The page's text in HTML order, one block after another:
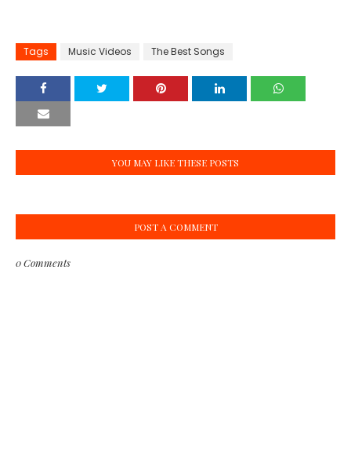
Tags Music Videos The Best Songs
YOU MAY LIKE THESE POSTS
POST A COMMENT
0 Comments